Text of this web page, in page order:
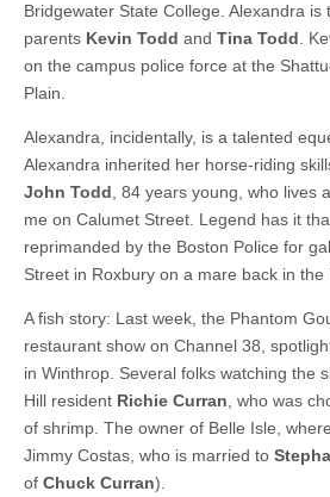
Bridgewater State College. Alexandra
parents Kevin Todd and Tina Todd .
on the campus police force at the
Plain.
Alexandra, incidentally, is a talented
Alexandra inherited her horse-riding
John Todd , 84 years young, who lives
me on Calumet Street. Legend has it
reprimanded by the Boston Police for
Street in Roxbury on a mare back in the
A fish story: Last week, the Phantom
restaurant show on Channel 38,
in Winthrop. Several folks watching the
Hill resident Richie Curran , who was
of shrimp. The owner of Belle Isle,
Jimmy Costas, who is married to
of Chuck Curran).